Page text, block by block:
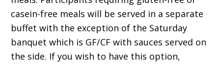
casein-free meals will be served in a separate
buffet with the exception of the Saturday
banquet which is GF/CF with sauces served on
the side. If you wish to have this option,